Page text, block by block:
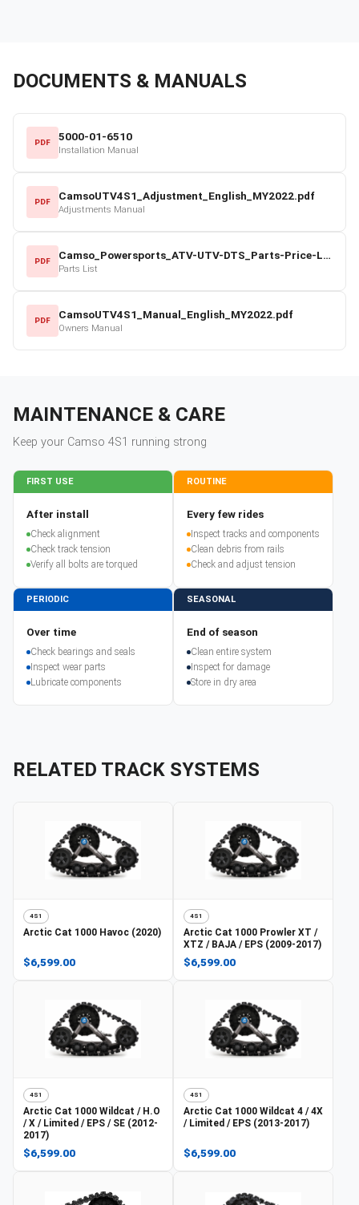
DOCUMENTS & MANUALS
PDF 5000-01-6510
Installation Manual
PDF CamsoUTV4S1_Adjustment_English_MY2022.pdf
Adjustments Manual
PDF Camso_Powersports_ATV-UTV-DTS_Parts-Price-List_2022-23.pdf
Parts List
PDF CamsoUTV4S1_Manual_English_MY2022.pdf
Owners Manual
MAINTENANCE & CARE
Keep your Camso 4S1 running strong
FIRST USE
After install
Check alignment
Check track tension
Verify all bolts are torqued
ROUTINE
Every few rides
Inspect tracks and components
Clean debris from rails
Check and adjust tension
PERIODIC
Over time
Check bearings and seals
Inspect wear parts
Lubricate components
SEASONAL
End of season
Clean entire system
Inspect for damage
Store in dry area
RELATED TRACK SYSTEMS
4S1
Arctic Cat 1000 Havoc (2020)
$6,599.00
4S1
Arctic Cat 1000 Prowler XT /
XTZ / BAJA / EPS (2009-2017)
$6,599.00
4S1
Arctic Cat 1000 Wildcat / H.O
/ X / Limited / EPS / SE (2012-
2017)
$6,599.00
4S1
Arctic Cat 1000 Wildcat 4 / 4X
/ Limited / EPS (2013-2017)
$6,599.00